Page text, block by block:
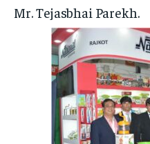
Mr. Tejasbhai Parekh.